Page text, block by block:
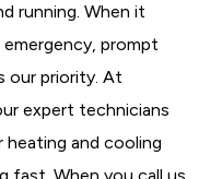
running. When it
prompt
our priority. At
expert technicians
and cooling